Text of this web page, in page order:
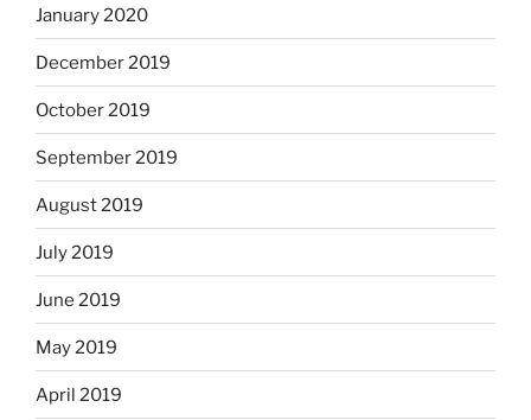
January 2020
December 2019
October 2019
September 2019
August 2019
July 2019
June 2019
May 2019
April 2019